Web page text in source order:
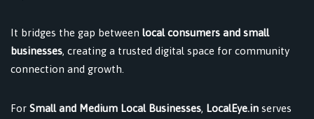
It bridges the gap between local consumers and small
businesses, creating a trusted digital space for community
connection and growth.
For Small and Medium Local Businesses, LocalEye.in serves